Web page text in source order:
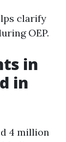
clarify
OEP.
in
in
4 million